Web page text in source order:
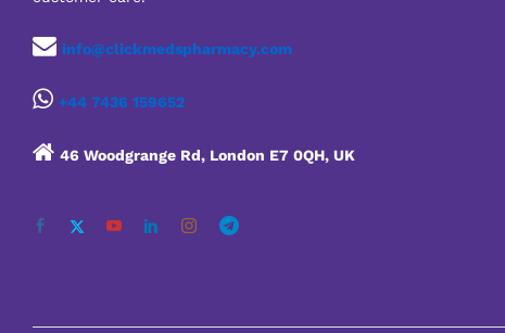
info@clickmedspharmacy.com
+44 7436 159652
46 Woodgrange Rd, London E7 0QH, UK